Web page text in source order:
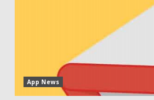
App News